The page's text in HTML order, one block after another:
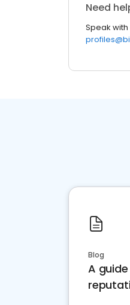
Need
Speak
Blog
A